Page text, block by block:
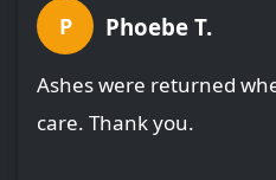
P Phoebe T.
Ashes were returned
care. Thank you.